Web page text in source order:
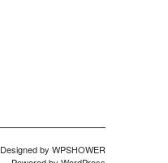
Designed by WPSHOWER